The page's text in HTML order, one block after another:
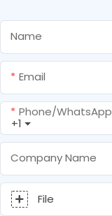
Name
Email
+1
Phone/whatsApp
Company Name
File